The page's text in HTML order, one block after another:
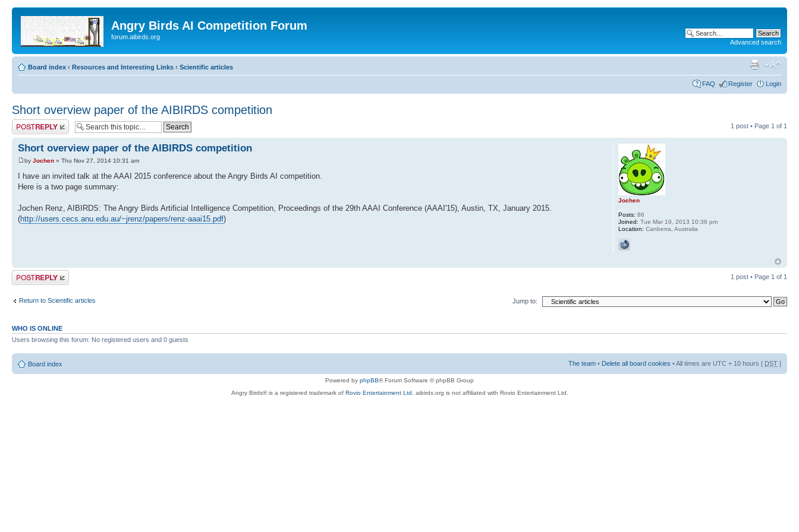
Angry Birds AI Competition Forum
forum.aibirds.org
Advanced search
Board index ‹ Resources and Interesting Links ‹ Scientific articles
FAQ Register Login
Short overview paper of the AIBIRDS competition
Post a reply 1 post • Page 1 of 1
Short overview paper of the AIBIRDS competition
by Jochen » Thu Nov 27, 2014 10:31 am
I have an invited talk at the AAAI 2015 conference about the Angry Birds AI competition.
Here is a two page summary:
Jochen Renz, AIBIRDS: The Angry Birds Artificial Intelligence Competition, Proceedings of the 29th AAAI Conference (AAAI'15), Austin, TX, January 2015.
(http://users.cecs.anu.edu.au/~jrenz/papers/renz-aaai15.pdf)
Jochen
Posts: 86
Joined: Tue Mar 19, 2013 10:36 pm
Location: Canberra, Australia
Post a reply 1 post • Page 1 of 1
Return to Scientific articles Jump to:
WHO IS ONLINE
Users browsing this forum: No registered users and 0 guests
Board index The team • Delete all board cookies • All times are UTC + 10 hours [ DST ]
Powered by phpBB® Forum Software © phpBB Group
Angry Birds® is a registered trademark of Rovio Entertainment Ltd. aibirds.org is not affiliated with Rovio Entertainment Ltd.